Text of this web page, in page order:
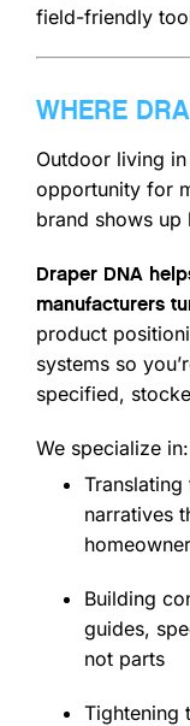
field-friendly
WHERE
Outdoor living
opportunity for
brand shows
Draper DNA
manufacturers
product
systems so
specified,
We specialize in:
narratives
Building
guides,
not parts
Tightening